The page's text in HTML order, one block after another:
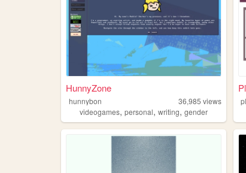
HunnyZone
hunnybon 36,985 views
videogames, personal, writing, gender